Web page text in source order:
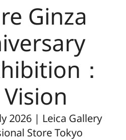
Ginza
：
2026 | Leica Gallery
Store Tokyo